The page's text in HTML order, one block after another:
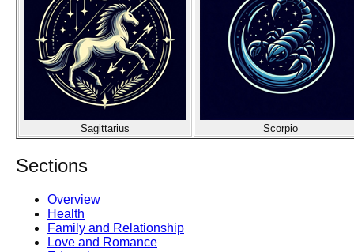
Sagittarius Scorpio
Sections
Overview
Health
Family and Relationship
Love and Romance